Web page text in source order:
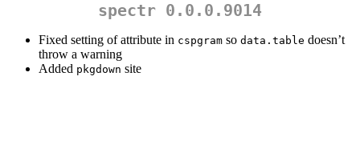
spectr 0.0.0.9014
Fixed setting of attribute in cspgram so data.table doesn’t
throw a warning
Added pkgdown site